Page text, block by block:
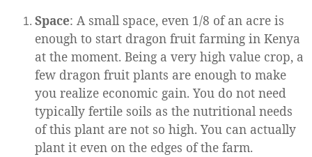
Space: A small space, even 1/8 of an acre is
enough to start dragon fruit farming in Kenya
at the moment. Being a very high value crop, a
few dragon fruit plants are enough to make
you realize economic gain. You do not need
typically fertile soils as the nutritional needs
of this plant are not so high. You can actually
plant it even on the edges of the farm.